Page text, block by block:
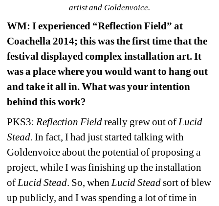
artist and Goldenvoice.
WM: I experienced “Reflection Field” at
Coachella 2014; this was the first time that the
festival displayed complex installation art. It
was a place where you would want to hang out
and take it all in. What was your intention
behind this work?
PKS3: Reflection Fieldreally grew out of Lucid
Stead. In fact, I had just started talking with
Goldenvoice about the potential of proposing a
project, while I was finishing up the installation
of Lucid Stead. So, when Lucid Steadsort of blew
up publicly, and I was spending a lot of time in